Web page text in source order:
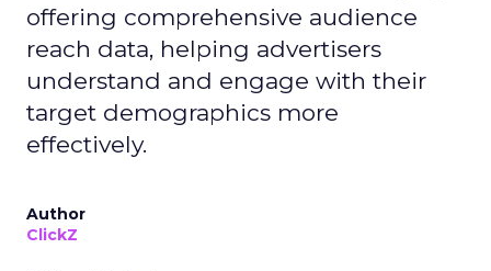
offering comprehensive audience
reach data, helping advertisers
understand and engage with their
target demographics more
effectively.
Author
ClickZ